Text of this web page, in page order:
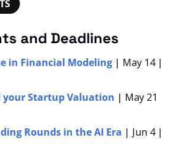
and Deadlines
in Financial Modeling | May 14 |
your Startup Valuation | May 21
Rounds in the AI Era | Jun 4 |